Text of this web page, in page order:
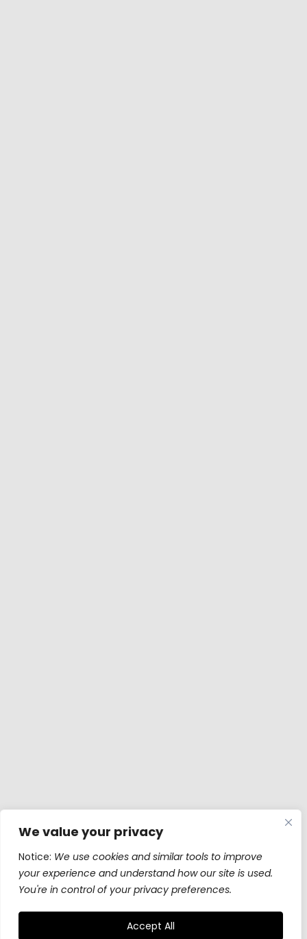
We value your privacy
Notice: We use cookies and similar tools to improve
your experience and understand how our site is used.
You're in control of your privacy preferences.
Accept All